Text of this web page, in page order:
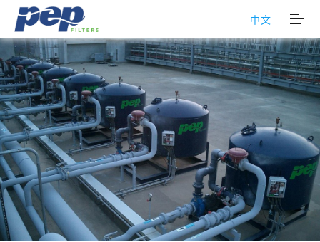
中文